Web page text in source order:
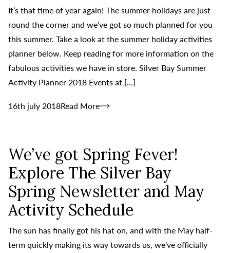
It’s that time of year again! The summer holidays are just
round the corner and we’ve got so much planned for you
this summer. Take a look at the summer holiday activities
planner below. Keep reading for more information on the
fabulous activities we have in store. Silver Bay Summer
Activity Planner 2018 Events at […]
16th july 2018Read More
We’ve got Spring Fever!
Explore The Silver Bay
Spring Newsletter and May
Activity Schedule
The sun has finally got his hat on, and with the May half-
term quickly making its way towards us, we’ve officially